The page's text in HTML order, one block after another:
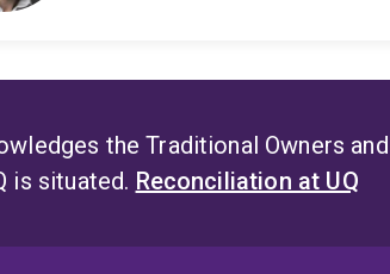
the Traditional Owners
is situated. Reconciliation at UQ